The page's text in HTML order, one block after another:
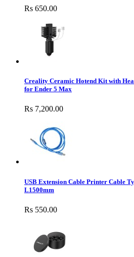
Rs 650.00
Creality Ceramic Hotend Kit with
for Ender 5 Max
Rs 7,200.00
USB Extension Cable Printer Cable
L1500mm
Rs 550.00